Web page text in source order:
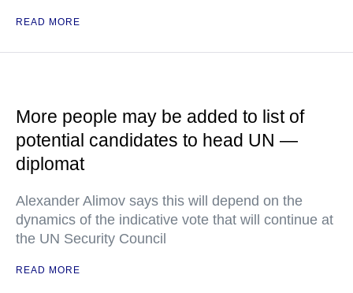
READ MORE
More people may be added to list of
potential candidates to head UN —
diplomat
Alexander Alimov says this will depend on the
dynamics of the indicative vote that will continue at
the UN Security Council
READ MORE